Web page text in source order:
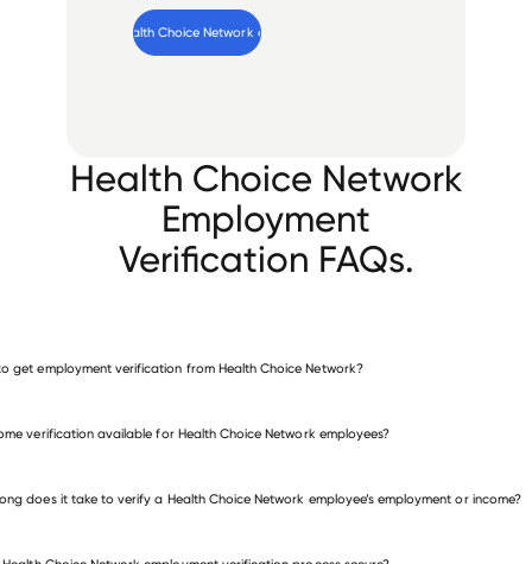
Health Choice Network employee
Health Choice Network
Employment
Verification FAQs.
get employment verification from Health Choice Network?
verification available for Health Choice Network employees?
does it take to verify a Health Choice Network employee’s employment or income?